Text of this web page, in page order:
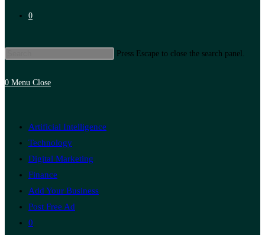
0
Press Escape to close the search panel.
0 Menu Close
Artificial Intelligence
Technology
Digital Marketing
Finance
Add Your Business
Post Free Ad
0